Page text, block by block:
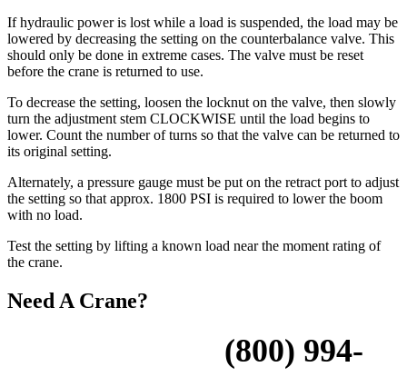
If hydraulic power is lost while a load is suspended, the load may be
lowered by decreasing the setting on the counterbalance valve. This
should only be done in extreme cases. The valve must be reset
before the crane is returned to use.
To decrease the setting, loosen the locknut on the valve, then slowly
turn the adjustment stem CLOCKWISE until the load begins to
lower. Count the number of turns so that the valve can be returned to
its original setting.
Alternately, a pressure gauge must be put on the retract port to adjust
the setting so that approx. 1800 PSI is required to lower the boom
with no load.
Test the setting by lifting a known load near the moment rating of
the crane.
Need A Crane?
(800) 994-